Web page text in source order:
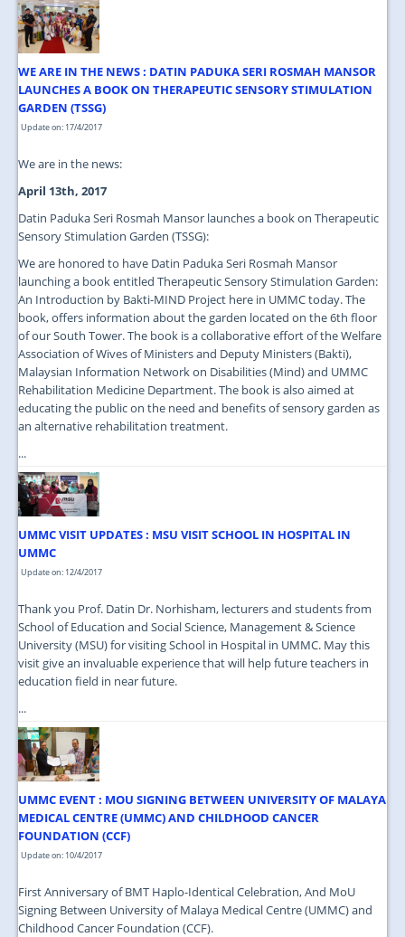
MAPS & LOCATION
WE ARE IN THE NEWS : DATIN PADUKA SERI ROSMAH MANSOR
LAUNCHES A BOOK ON THERAPEUTIC SENSORY STIMULATION
GARDEN (TSSG)
Update on: 17/4/2017
We are in the news:
April 13th, 2017
Datin Paduka Seri Rosmah Mansor launches a book on Therapeutic
Sensory Stimulation Garden (TSSG):
We are honored to have Datin Paduka Seri Rosmah Mansor
launching a book entitled Therapeutic Sensory Stimulation Garden:
An Introduction by Bakti-MIND Project here in UMMC today. The
book, offers information about the garden located on the 6th floor
of our South Tower. The book is a collaborative effort of the Welfare
Association of Wives of Ministers and Deputy Ministers (Bakti),
Malaysian Information Network on Disabilities (Mind) and UMMC
Rehabilitation Medicine Department. The book is also aimed at
educating the public on the need and benefits of sensory garden as
an alternative rehabilitation treatment.
...
UMMC VISIT UPDATES : MSU VISIT SCHOOL IN HOSPITAL IN
UMMC
Update on: 12/4/2017
Thank you Prof. Datin Dr. Norhisham, lecturers and students from
School of Education and Social Science, Management & Science
University (MSU) for visiting School in Hospital in UMMC. May this
visit give an invaluable experience that will help future teachers in
education field in near future.
...
UMMC EVENT : MOU SIGNING BETWEEN UNIVERSITY OF MALAYA
MEDICAL CENTRE (UMMC) AND CHILDHOOD CANCER
FOUNDATION (CCF)
Update on: 10/4/2017
First Anniversary of BMT Haplo-Identical Celebration, And MoU
Signing Between University of Malaya Medical Centre (UMMC) and
Childhood Cancer Foundation (CCF).